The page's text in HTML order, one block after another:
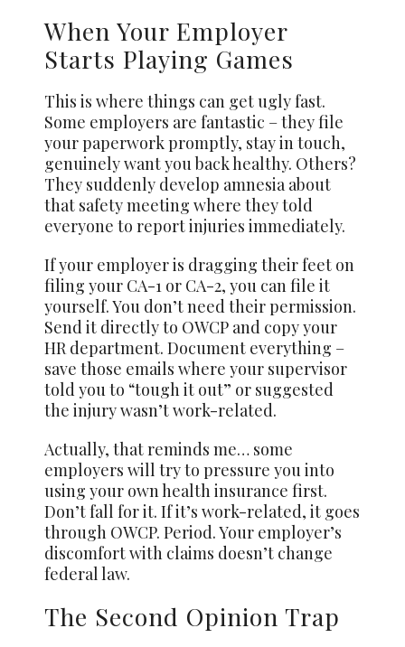
When Your Employer
Starts Playing Games
This is where things can get ugly fast.
Some employers are fantastic – they file
your paperwork promptly, stay in touch,
genuinely want you back healthy. Others?
They suddenly develop amnesia about
that safety meeting where they told
everyone to report injuries immediately.
If your employer is dragging their feet on
filing your CA-1 or CA-2, you can file it
yourself. You don’t need their permission.
Send it directly to OWCP and copy your
HR department. Document everything –
save those emails where your supervisor
told you to “tough it out” or suggested
the injury wasn’t work-related.
Actually, that reminds me… some
employers will try to pressure you into
using your own health insurance first.
Don’t fall for it. If it’s work-related, it goes
through OWCP. Period. Your employer’s
discomfort with claims doesn’t change
federal law.
The Second Opinion Trap